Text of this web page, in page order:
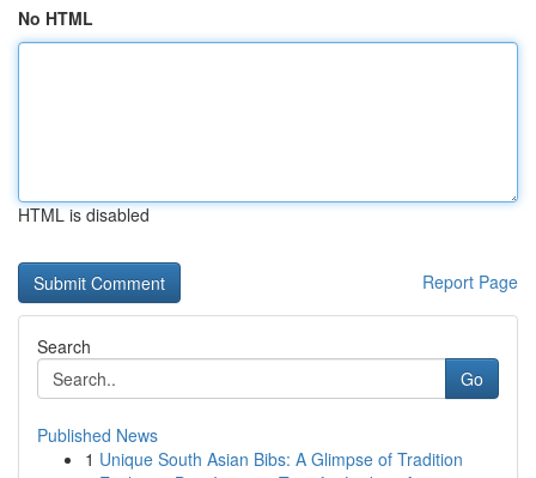
No HTML
HTML is disabled
Report Page
Search
Go
Published News
1 Unique South Asian Bibs: A Glimpse of Tradition